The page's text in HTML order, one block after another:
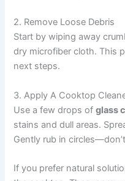
2. Remove Loose Debris
Start by wiping away
dry microfiber cloth. This
next steps.
3. Apply A Cooktop
Use a few drops ofglass
stains and dull areas.
Gently rub in
If you prefer natural